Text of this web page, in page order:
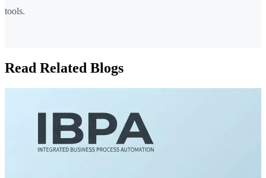
tools.
Read Related Blogs